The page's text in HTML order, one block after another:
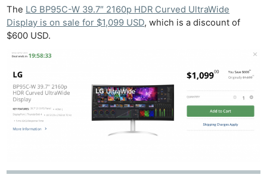
The LG BP95C-W 39.7″ 2160p HDR Curved UltraWide
Display is on sale for $1,099 USD, which is a discount of
$600 USD.